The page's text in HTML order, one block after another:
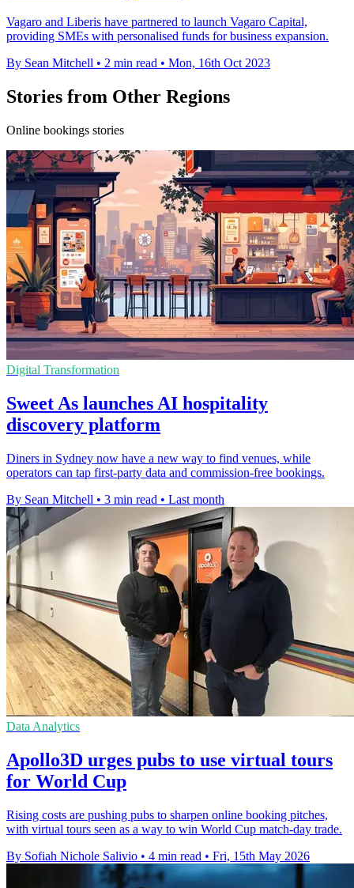
Vagaro and Liberis have partnered to launch Vagaro Capital,
providing SMEs with personalised funds for business expansion.
By Sean Mitchell • 2 min read • Mon, 16th Oct 2023
Stories from Other Regions
Online bookings stories
Digital Transformation
Sweet As launches AI hospitality
discovery platform
Diners in Sydney now have a new way to find venues, while
operators can tap first-party data and commission-free bookings.
By Sean Mitchell • 3 min read • Last month
Data Analytics
Apollo3D urges pubs to use virtual tours
for World Cup
Rising costs are pushing pubs to sharpen online booking pitches,
with virtual tours seen as a way to win World Cup match-day trade.
By Sofiah Nichole Salivio • 4 min read • Fri, 15th May 2026